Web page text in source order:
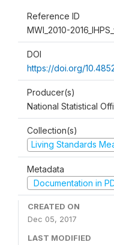
Reference ID
MWI_2010-
DOI
https://doi.org/
Producer(s)
National Statistical
Collection(s)
Living Standards
Metadata
Documentation in
CREATED ON
Dec 05, 2017
LAST MODIFIED